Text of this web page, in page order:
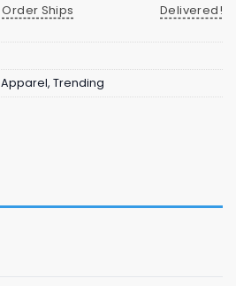
Order Ships
Delivered!
Apparel, Trending